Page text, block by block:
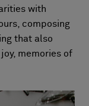
with
composing
that also
memories of